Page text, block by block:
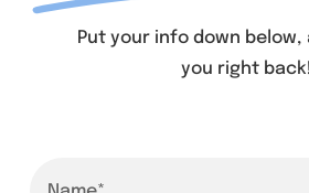
Put your info down below,
you right back!